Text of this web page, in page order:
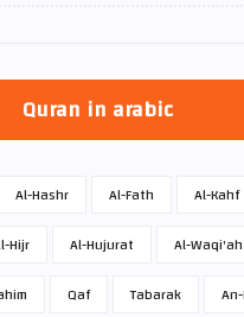
Quran in arabic
Al-Hashr Al-Fath
Al-Kahf
Hijr Al-Hujurat
Al-Waqi'ah
Qaf Tabarak